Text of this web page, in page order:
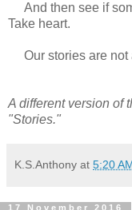
And then see if
Take heart.
Our stories are not
A different version of
"Stories."
K.S.Anthony at 5:20
17 November 2016